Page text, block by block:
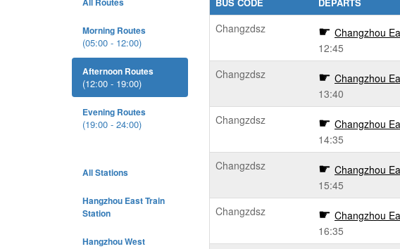
Morning Routes
(05:00 - 12:00)
Afternoon Routes
(12:00 - 19:00)
Evening Routes
(19:00 - 24:00)
All Stations
Hangzhou East Train
Station
Hangzhou West
Changzdsz
Changzhou
12:45
Changzdsz
Changzhou
13:40
Changzdsz
Changzhou
14:35
Changzdsz
Changzhou
15:45
Changzdsz
Changzhou
16:35